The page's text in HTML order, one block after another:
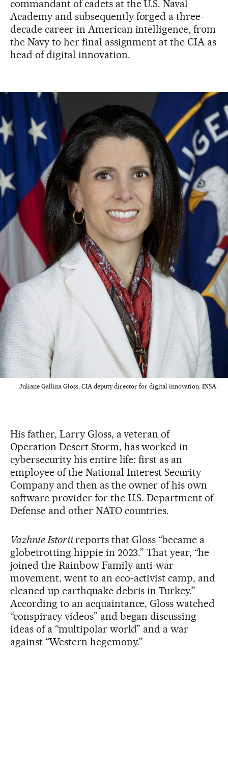
commandant of cadets at the U.S. Naval
Academy and subsequently forged a three-
decade career in American intelligence, from
the Navy to her final assignment at the CIA as
head of digital innovation.
Juliane Gallina Gloss, CIA deputy director for digital innovation. INSA.
His father, Larry Gloss, a veteran of
Operation Desert Storm, has worked in
cybersecurity his entire life: first as an
employee of the National Interest Security
Company and then as the owner of his own
software provider for the U.S. Department of
Defense and other NATO countries.
Vazhnie Istoriireports that Gloss “became a
globetrotting hippie in 2023.” That year, “he
joined the Rainbow Family anti-war
movement, went to an eco-activist camp, and
cleaned up earthquake debris in Turkey.”
According to an acquaintance, Gloss watched
“conspiracy videos” and began discussing
ideas of a “multipolar world” and a war
against “Western hegemony.”